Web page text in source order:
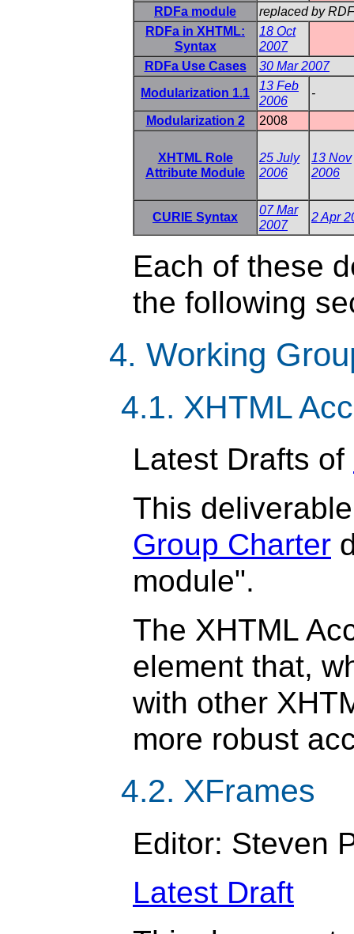
RDFa module
replaced by
RDFa in XHTML:
Syntax
18 Oct
2007
RDFa Use Cases
30 Mar 2007
Modularization 1.1
13 Feb
2006
-
Modularization 2 2008
XHTML Role
Attribute Module
25 July
2006
13 Nov
2006
CURIE Syntax
07 Mar
2007
2 Apr
Each of these
the following
4. Working
4.1. XHTML
Latest Drafts of
This
Group Charter
module".
The XHTML
element that,
with other
more robust
4.2. XFrames
Editor: Steven
Latest Draft